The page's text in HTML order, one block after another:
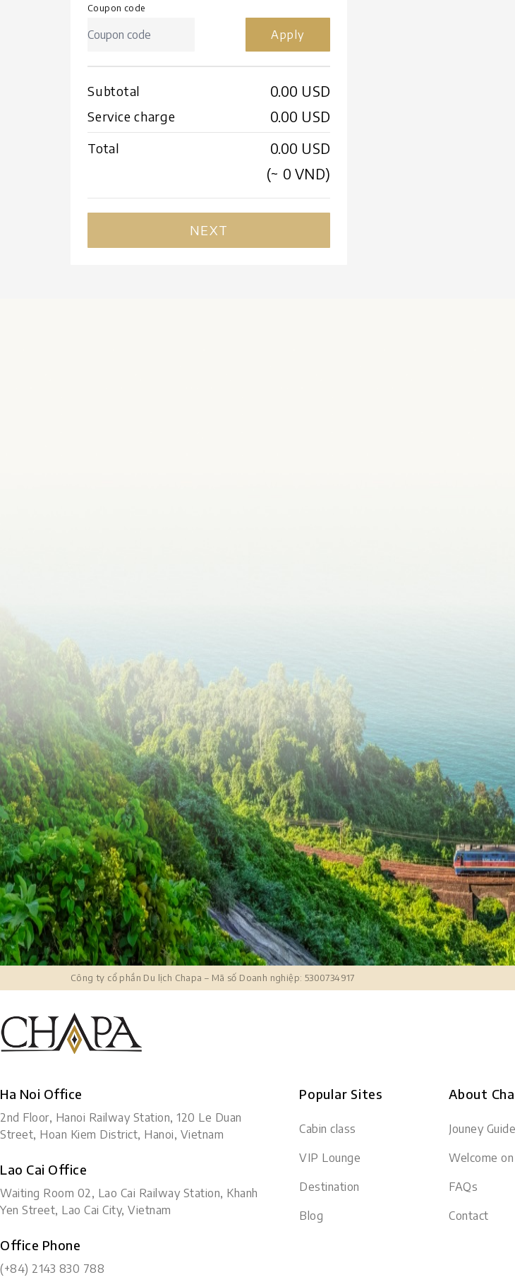
Coupon code
Apply
Subtotal 0.00 USD
Service charge 0.00 USD
Total
0.00 USD
(~ 0 VND)
NEXT
Ha Noi Office
2nd Floor, Hanoi Railway Station, 120 Le Duan
Street, Hoan Kiem District, Hanoi, Vietnam
Lao Cai Office
Waiting Room 02, Lao Cai Railway Station, Khanh
Yen Street, Lao Cai City, Vietnam
Office Phone
(+84) 2143 830 788
Popular Sites
Cabin class
VIP Lounge
Destination
Blog
About
Jouney Guide
Welcome
FAQs
Contact
Công ty cổ phần Du lịch Chapa – Mã số Doanh nghiệp: 5300734917